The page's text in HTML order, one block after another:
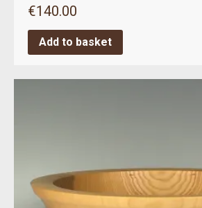
€140.00
Add to basket